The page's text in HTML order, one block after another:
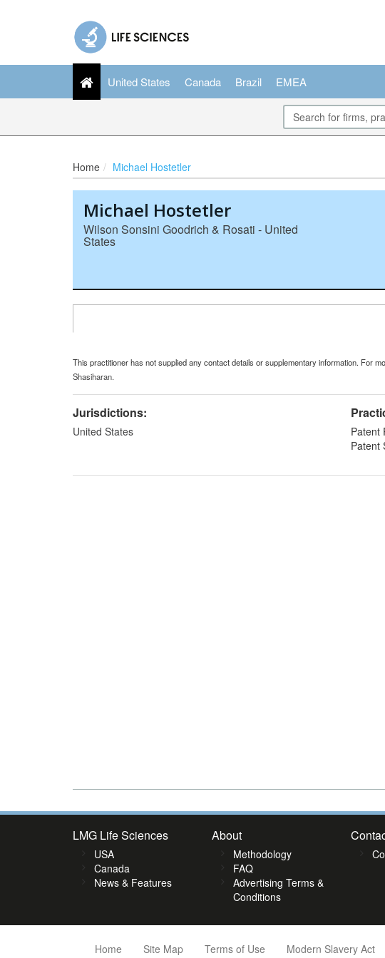
United States Canada Brazil EMEA
Home Michael Hostetler
Michael Hostetler
Wilson Sonsini Goodrich & Rosati - United
States
This practitioner has not supplied any contact details or supplementary information. For
Shasiharan.
Jurisdictions:
United States
Patent
Patent
LMG Life Sciences
USA
Canada
News & Features
About
Methodology
FAQ
Advertising Terms &
Conditions
Home Site Map Terms of Use Modern Slavery Act